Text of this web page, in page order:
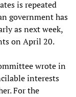
is repeated
government has
as next week,
on April 20.
wrote in
interests
For the